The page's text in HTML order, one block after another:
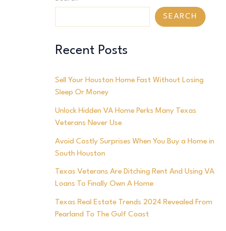
SEARCH
Recent Posts
Sell Your Houston Home Fast Without Losing
Sleep Or Money
Unlock Hidden VA Home Perks Many Texas
Veterans Never Use
Avoid Costly Surprises When You Buy a Home in
South Houston
Texas Veterans Are Ditching Rent And Using VA
Loans To Finally Own A Home
Texas Real Estate Trends 2024 Revealed From
Pearland To The Gulf Coast